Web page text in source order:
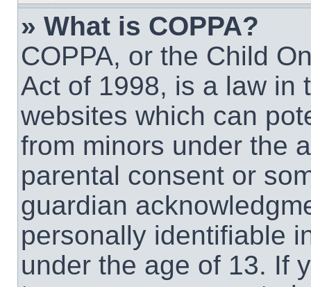
» What is COPPA?
COPPA, or the Child
Act of 1998, is a law in
websites which can
from minors under the
parental consent or
guardian
personally identifiable
under the age of 13. If